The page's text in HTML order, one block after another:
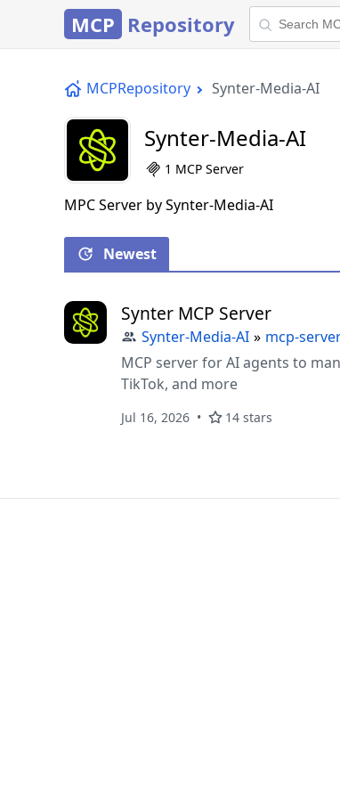
MCP Repository
MCPRepository Synter-Media-AI
Synter-Media-AI
1 MCP Server
MPC Server by Synter-Media-AI
Newest
Synter MCP Server
Synter-Media-AI » mcp-
MCP server for AI agents to
TikTok, and more
Jul 16, 2026 14 stars